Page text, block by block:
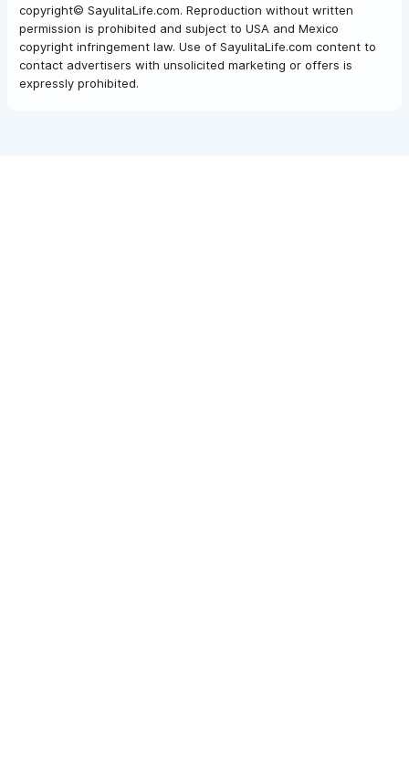
copyright© SayulitaLife.com. Reproduction without written
permission is prohibited and subject to USA and Mexico
copyright infringement law. Use of SayulitaLife.com content to
contact advertisers with unsolicited marketing or offers is
expressly prohibited.